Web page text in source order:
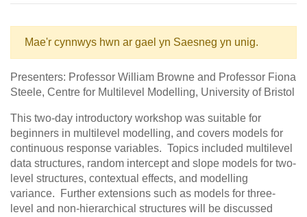
Mae'r cynnwys hwn ar gael yn Saesneg yn unig.
Presenters: Professor William Browne and Professor Fiona
Steele, Centre for Multilevel Modelling, University of Bristol
This two-day introductory workshop was suitable for
beginners in multilevel modelling, and covers models for
continuous response variables. Topics included multilevel
data structures, random intercept and slope models for two-
level structures, contextual effects, and modelling
variance. Further extensions such as models for three-
level and non-hierarchical structures will be discussed